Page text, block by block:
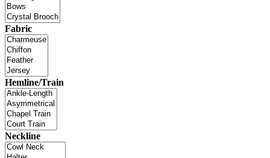
Fabric
Hemline/Train
Neckline